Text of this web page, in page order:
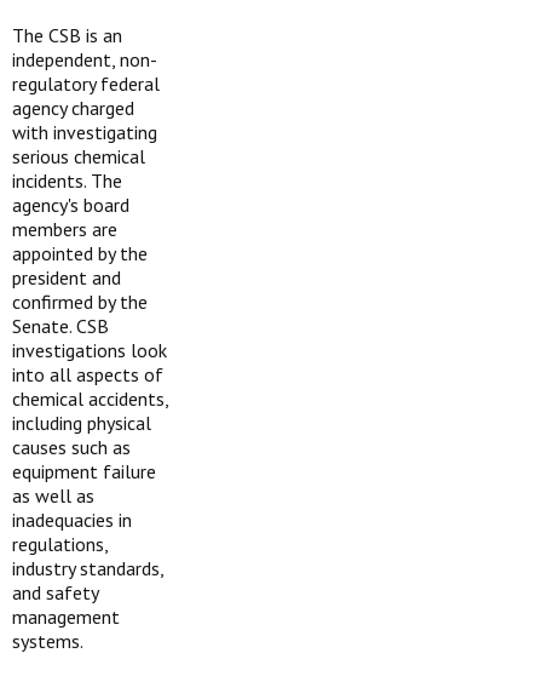
The CSB is an
independent, non-
regulatory federal
agency charged
with investigating
serious chemical
incidents. The
agency's board
members are
appointed by the
president and
confirmed by the
Senate. CSB
investigations look
into all aspects of
chemical accidents,
including physical
causes such as
equipment failure
as well as
inadequacies in
regulations,
industry standards,
and safety
management
systems.